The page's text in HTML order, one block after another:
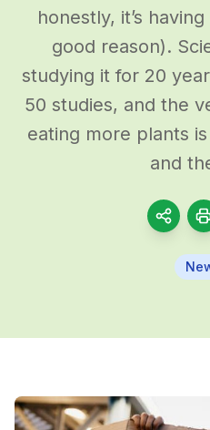
honestly, it’s
good reason).
studying it for 20
50 studies, and the
eating more plants
and